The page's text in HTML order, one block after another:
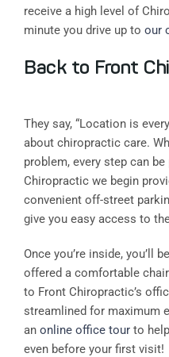
receive a high level of
minute you drive up to our
Back to Front
They say, “Location is
about chiropractic care.
problem, every step can
Chiropractic we begin
convenient off-street
give you easy access to
Once you’re inside, you’ll
offered a comfortable
to Front Chiropractic’s
streamlined for maximum
an online office tour to
even before your first visit!